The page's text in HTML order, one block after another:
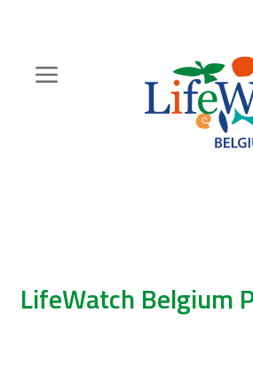
content
LifeWatch Belgium